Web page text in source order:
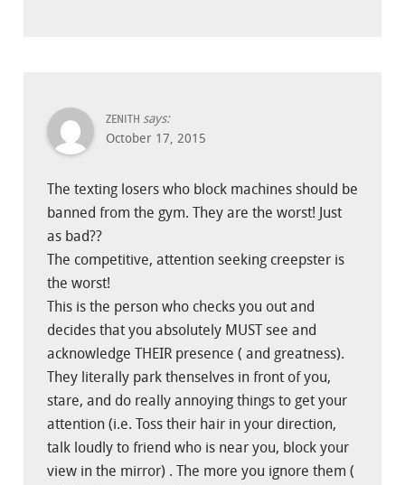
ZENITH says:
October 17, 2015
The texting losers who block machines should be
banned from the gym. They are the worst! Just
as bad??
The competitive, attention seeking creepster is
the worst!
This is the person who checks you out and
decides that you absolutely MUST see and
acknowledge THEIR presence ( and greatness).
They literally park thenselves in front of you,
stare, and do really annoying things to get your
attention (i.e. Toss their hair in your direction,
talk loudly to friend who is near you, block your
view in the mirror) . The more you ignore them (